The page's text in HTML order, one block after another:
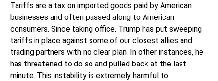
Tariffs are a tax on imported goods paid by American
businesses and often passed along to American
consumers. Since taking office, Trump has put sweeping
tariffs in place against some of our closest allies and
trading partners with no clear plan. In other instances, he
has threatened to do so and pulled back at the last
minute. This instability is extremely harmful to